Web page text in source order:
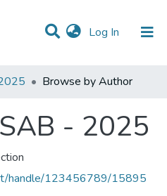
Log In (current)
Browse by Author
- 2025
handle/123456789/15895